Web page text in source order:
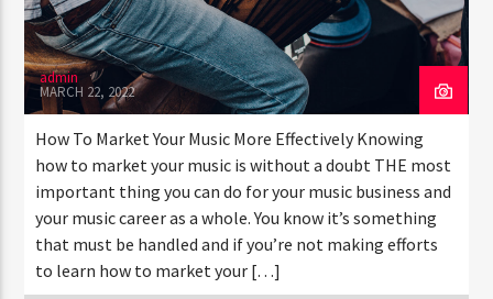
admin
MARCH 22, 2022
How To Market Your Music More Effectively Knowing
how to market your music is without a doubt THE most
important thing you can do for your music business and
your music career as a whole. You know it’s something
that must be handled and if you’re not making efforts
to learn how to market your […]